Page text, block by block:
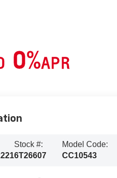
0%APR
Stock #:
6T26607
Model Code:
CC10543